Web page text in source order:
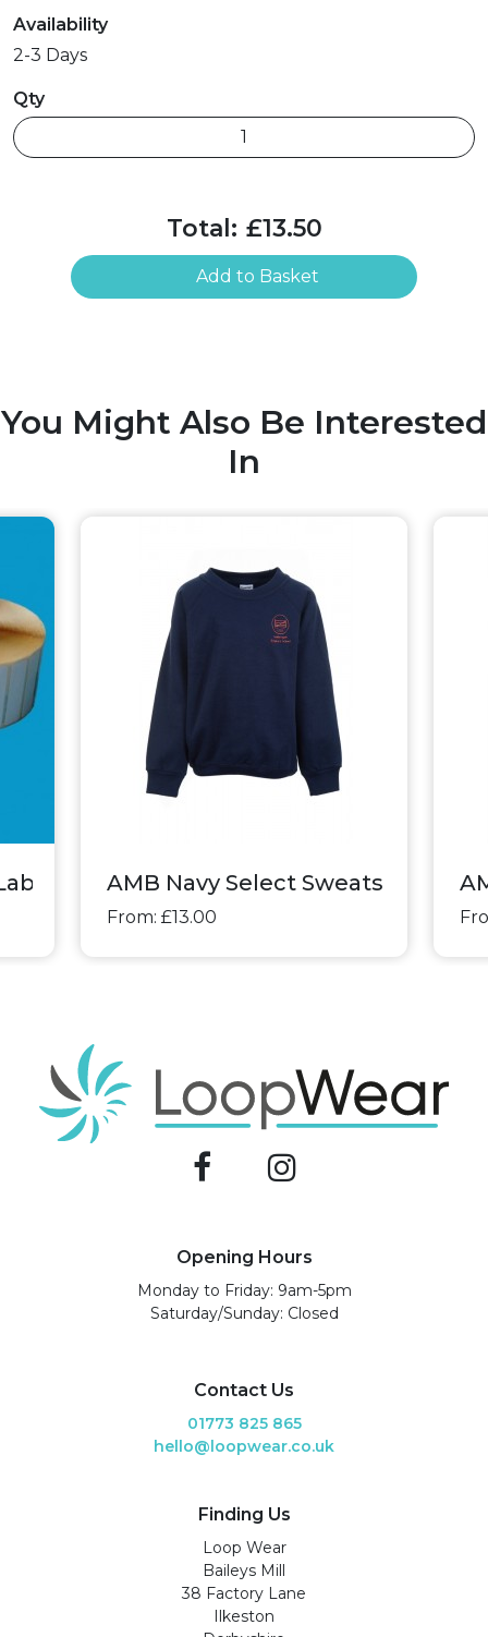
Availability
2-3 Days
Qty
Total: £13.50
Add to Basket
You Might Also Be Interested
In
AMB Navy Select Sweatshirt
From: £13.00
Opening Hours
Monday to Friday: 9am-5pm
Saturday/Sunday: Closed
Contact Us
01773 825 865
hello@loopwear.co.uk
Finding Us
Loop Wear
Baileys Mill
38 Factory Lane
Ilkeston